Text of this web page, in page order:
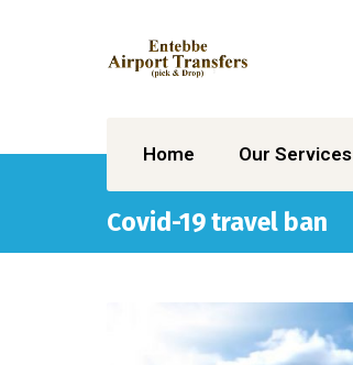
Home Our Services
Covid-19 travel ban